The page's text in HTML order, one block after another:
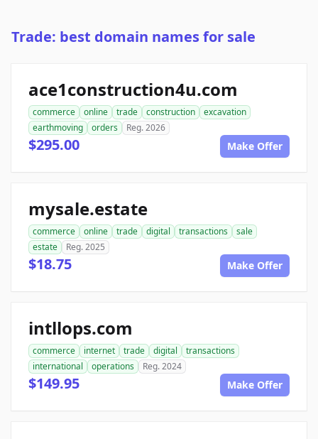
Trade: best domain names for sale
ace1construction4u.com
commerce online trade construction
excavation
earthmoving
orders Reg. 2026
$295.00 Make Offer
mysale.estate
commerce online trade digital transactions
sale
estate
Reg. 2025
$18.75 Make Offer
intllops.com
commerce internet trade digital
transactions
international
operations Reg. 2024
$149.95 Make Offer